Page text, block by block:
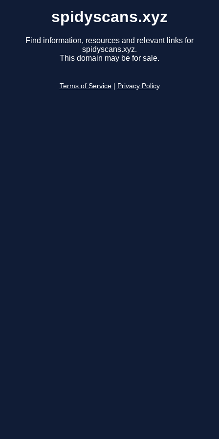
spidyscans.xyz
Find information, resources and relevant links for
spidyscans.xyz.
This domain may be for sale.
Terms of Service Privacy Policy